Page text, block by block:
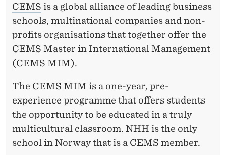
CEMS is a global alliance of leading business
schools, multinational companies and non-
profits organisations that together offer the
CEMS Master in International Management
(CEMS MIM).
The CEMS MIM is a one-year, pre-
experience programme that offers students
the opportunity to be educated in a truly
multicultural classroom. NHH is the only
school in Norway that is a CEMS member.